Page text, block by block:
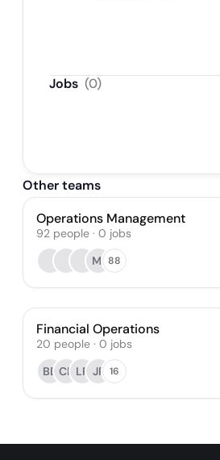
Jobs (0)
Other teams
Operations Management
92 people · 0 jobs
MI 88
Financial Operations
20 people · 0 jobs
BB CE LP JP 16